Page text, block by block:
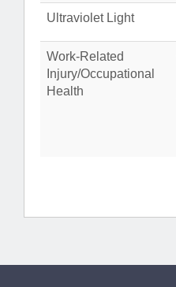
Ultraviolet Light
Work-Related
Injury/Occupational
Health